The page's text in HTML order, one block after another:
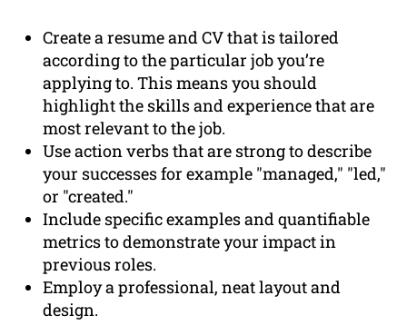
Create a resume and CV that is tailored
according to the particular job you’re
applying to. This means you should
highlight the skills and experience that are
most relevant to the job.
Use action verbs that are strong to describe
your successes for example "managed," "led,"
or "created."
Include specific examples and quantifiable
metrics to demonstrate your impact in
previous roles.
Employ a professional, neat layout and
design.